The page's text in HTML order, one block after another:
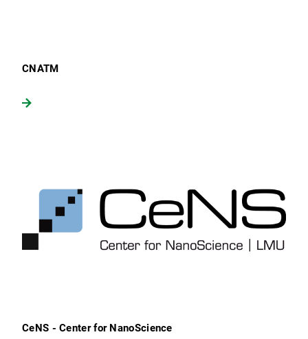
CNATM
CeNS - Center for NanoScience